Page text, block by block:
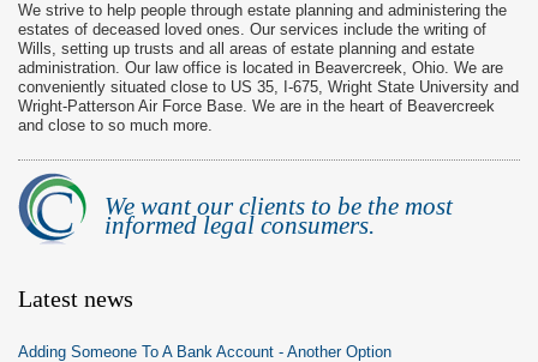
We strive to help people through estate planning and administering the
estates of deceased loved ones. Our services include the writing of
Wills, setting up trusts and all areas of estate planning and estate
administration. Our law office is located in Beavercreek, Ohio. We are
conveniently situated close to US 35, I-675, Wright State University and
Wright-Patterson Air Force Base. We are in the heart of Beavercreek
and close to so much more.
We want our clients to be the most
informed legal consumers.
Latest news
Adding Someone To A Bank Account - Another Option